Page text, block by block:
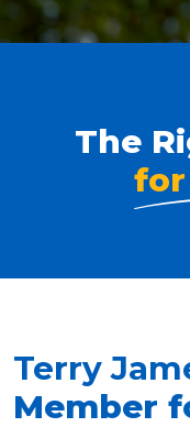
The
for
Terry
Member